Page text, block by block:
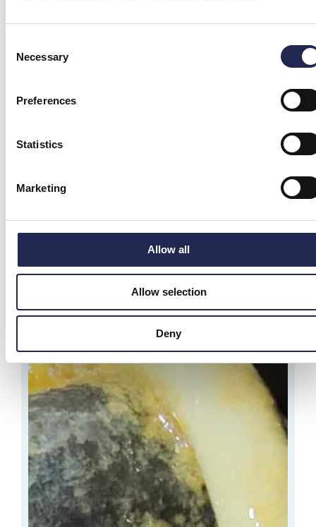
Selection
Necessary
Preferences
Statistics
Marketing
Allow all
Allow selection
Deny
You monitor your water quality all the time. Oxygen,
temperature, pH, CO₂ and other key